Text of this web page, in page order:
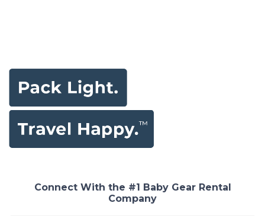
Connect With the #1 Baby Gear Rental
Company